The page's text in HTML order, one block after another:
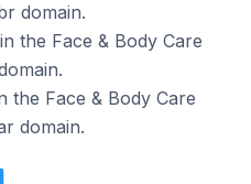
domain.
the Face & Body Care
the Face & Body Care
domain.